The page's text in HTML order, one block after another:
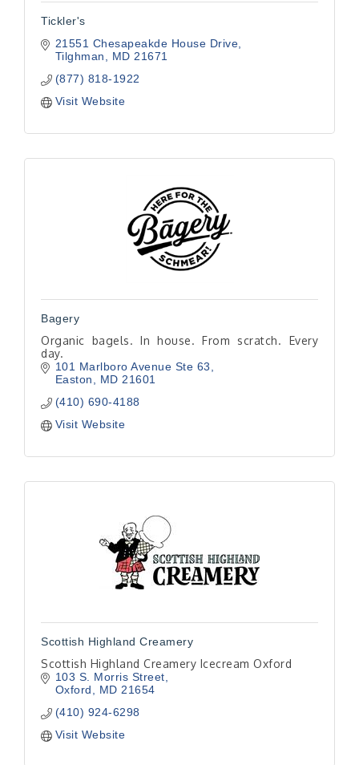
Tickler's
21551 Chesapeakde House Drive
Tilghman
MD 21671
(877) 818-1922
Visit Website
Bagery
Organic bagels. In house. From scratch. Every
day.
101 Marlboro Avenue Ste 63
Easton
MD 21601
(410) 690-4188
Visit Website
Scottish Highland Creamery
Scottish Highland Creamery Icecream Oxford
103 S. Morris Street
Oxford
MD 21654
(410) 924-6298
Visit Website